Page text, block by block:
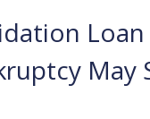
May